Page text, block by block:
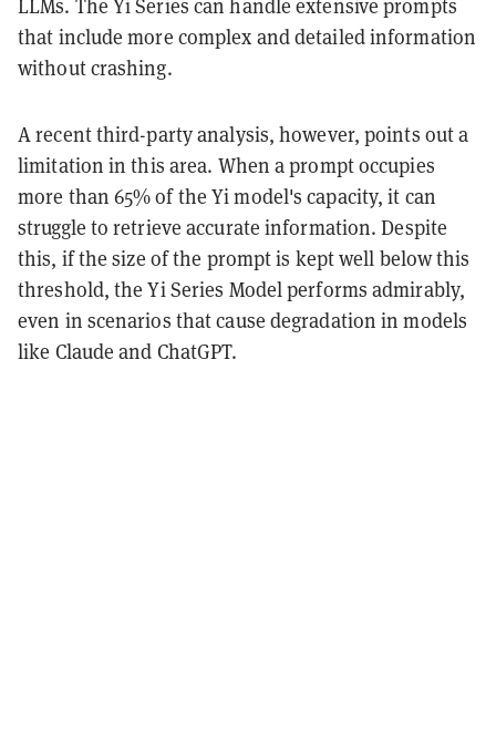
LLMs. The Yi Series can handle extensive prompts
that include more complex and detailed information
without crashing.
A recent third-party analysis, however, points out a
limitation in this area. When a prompt occupies
more than 65% of the Yi model's capacity, it can
struggle to retrieve accurate information. Despite
this, if the size of the prompt is kept well below this
threshold, the Yi Series Model performs admirably,
even in scenarios that cause degradation in models
like Claude and ChatGPT.